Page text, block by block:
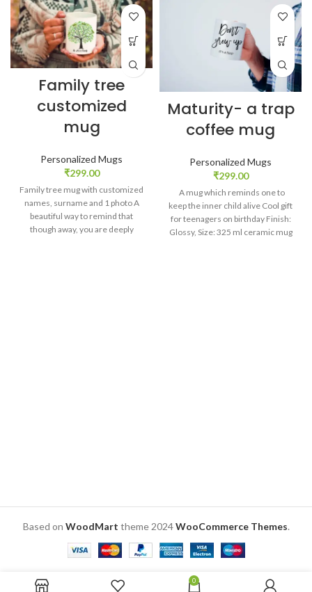
Family tree
customized
mug
Personalized Mugs
₹299.00
Family tree mug with customized
names, surname and 1 photo A
beautiful way to remind that
though away, you are deeply
Maturity- a trap
coffee mug
Personalized Mugs
₹299.00
A mug which reminds one to
keep the inner child alive Cool gift
for teenagers on birthday Finish:
Glossy, Size: 325 ml ceramic mug
Based on WoodMart theme2024WooCommerce Themes.
0